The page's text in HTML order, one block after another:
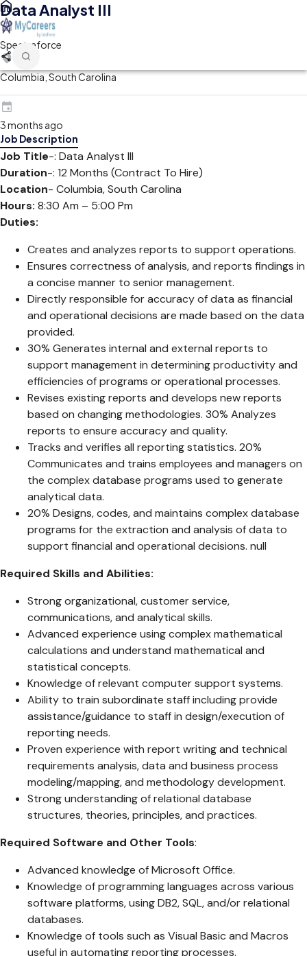
Data Analyst III
Spectraforce
Columbia, South Carolina
3 months ago
Job Description
Job Title-: Data Analyst III
Duration-: 12 Months (Contract To Hire)
Location- Columbia, South Carolina
Hours: 8:30 Am – 5:00 Pm
Duties:
Creates and analyzes reports to support operations.
Ensures correctness of analysis, and reports findings in
a concise manner to senior management.
Directly responsible for accuracy of data as financial
and operational decisions are made based on the data
provided.
30% Generates internal and external reports to
support management in determining productivity and
efficiencies of programs or operational processes.
Revises existing reports and develops new reports
based on changing methodologies. 30% Analyzes
reports to ensure accuracy and quality.
Tracks and verifies all reporting statistics. 20%
Communicates and trains employees and managers on
the complex database programs used to generate
analytical data.
20% Designs, codes, and maintains complex database
programs for the extraction and analysis of data to
support financial and operational decisions. null
Required Skills and Abilities:
Strong organizational, customer service,
communications, and analytical skills.
Advanced experience using complex mathematical
calculations and understand mathematical and
statistical concepts.
Knowledge of relevant computer support systems.
Ability to train subordinate staff including provide
assistance/guidance to staff in design/execution of
reporting needs.
Proven experience with report writing and technical
requirements analysis, data and business process
modeling/mapping, and methodology development.
Strong understanding of relational database
structures, theories, principles, and practices.
Required Software and Other Tools:
Advanced knowledge of Microsoft Office.
Knowledge of programming languages across various
software platforms, using DB2, SQL, and/or relational
databases.
Knowledge of tools such as Visual Basic and Macros
useful in automating reporting processes.